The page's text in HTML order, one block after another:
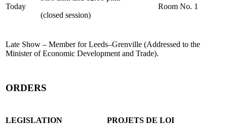
Today
(closed session)
Room No. 1
Late Show – Member for Leeds–Grenville (Addressed to the
Minister of Economic Development and Trade).
ORDERS
LEGISLATION PROJETS DE LOI